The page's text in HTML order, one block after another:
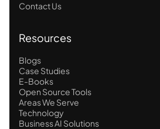
Contact Us
Resources
Blogs
Case Studies
E-Books
Open Source Tools
Areas We Serve
Technology
Business AI Solutions